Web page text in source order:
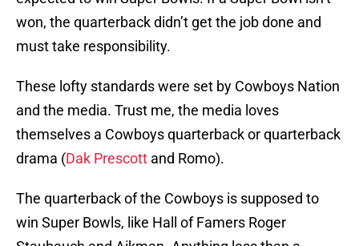
won, the quarterback didn’t get the job done and
must take responsibility.
These lofty standards were set by Cowboys Nation
and the media. Trust me, the media loves
themselves a Cowboys quarterback or quarterback
drama (Dak Prescott and Romo).
The quarterback of the Cowboys is supposed to
win Super Bowls, like Hall of Famers Roger